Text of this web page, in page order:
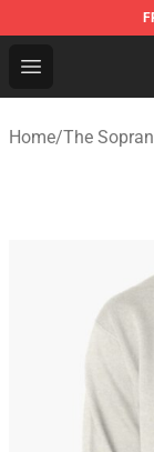
Open menu
The
Home/The